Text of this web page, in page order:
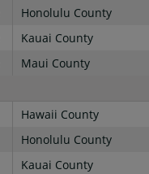
Honolulu County
Kauai County
Maui County
Hawaii County
Honolulu County
Kauai County